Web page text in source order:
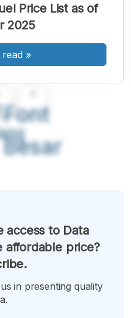
Font
Besar
Price List as of
2025
»
access to Data
affordable price?
in presenting quality